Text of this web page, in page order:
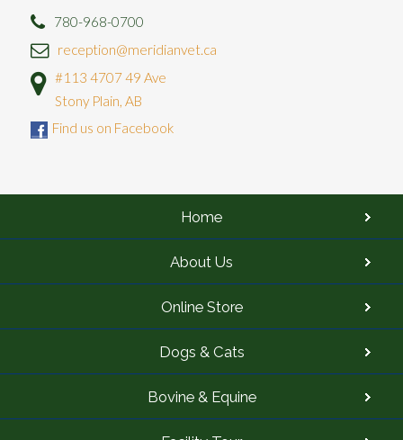
780-968-0700
reception@meridianvet.ca
#113 4707 49 Ave
Stony Plain, AB
Find us on Facebook
Home
About Us
Online Store
Dogs & Cats
Bovine & Equine